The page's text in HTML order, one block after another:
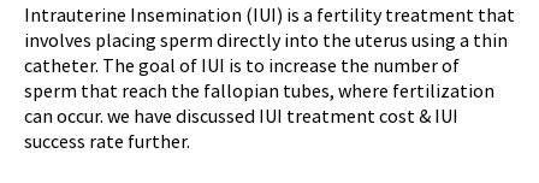
Intrauterine Insemination (IUI) is a fertility treatment that
involves placing sperm directly into the uterus using a thin
catheter. The goal of IUI is to increase the number of
sperm that reach the fallopian tubes, where fertilization
can occur. we have discussed IUI treatment cost & IUI
success rate further.